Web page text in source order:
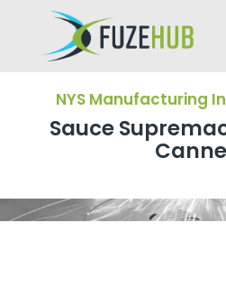
NYS Manufacturing
Sauce